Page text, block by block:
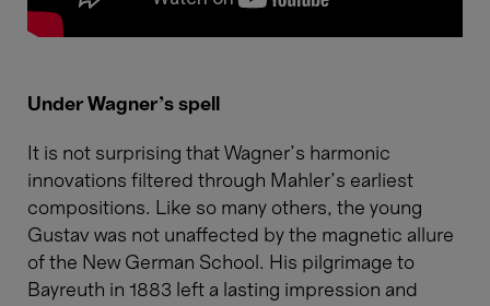
Under Wagner's spell
It is not surprising that Wagner’s harmonic
innovations filtered through Mahler’s earliest
compositions. Like so many others, the young
Gustav was not unaffected by the magnetic allure
of the New German School. His pilgrimage to
Bayreuth in 1883 left a lasting impression and